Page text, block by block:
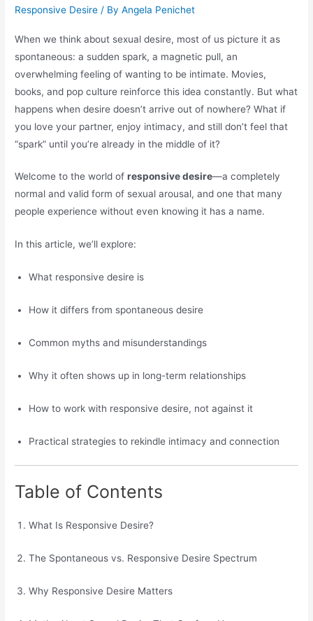
Responsive Desire / ByAngela Penichet
When we think about sexual desire, most of us picture it as
spontaneous: a sudden spark, a magnetic pull, an
overwhelming feeling of wanting to be intimate. Movies,
books, and pop culture reinforce this idea constantly. But what
happens when desire doesn’t arrive out of nowhere? What if
you love your partner, enjoy intimacy, and still don’t feel that
“spark” until you’re already in the middle of it?
Welcome to the world ofresponsive desire—a completely
normal and valid form of sexual arousal, and one that many
people experience without even knowing it has a name.
In this article, we’ll explore:
What responsive desire is
How it differs from spontaneous desire
Common myths and misunderstandings
Why it often shows up in long-term relationships
How to work with responsive desire, not against it
Practical strategies to rekindle intimacy and connection
Table of Contents
What Is Responsive Desire?
The Spontaneous vs. Responsive Desire Spectrum
Why Responsive Desire Matters